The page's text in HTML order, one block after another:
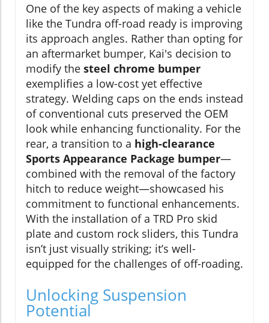
One of the key aspects of making a vehicle
like the Tundra off-road ready is improving
its approach angles. Rather than opting for
an aftermarket bumper, Kai's decision to
modify the steel chrome bumper
exemplifies a low-cost yet effective
strategy. Welding caps on the ends instead
of conventional cuts preserved the OEM
look while enhancing functionality. For the
rear, a transition to a high-clearance
Sports Appearance Package bumper—
combined with the removal of the factory
hitch to reduce weight—showcased his
commitment to functional enhancements.
With the installation of a TRD Pro skid
plate and custom rock sliders, this Tundra
isn’t just visually striking; it’s well-
equipped for the challenges of off-roading.
Unlocking Suspension
Potential